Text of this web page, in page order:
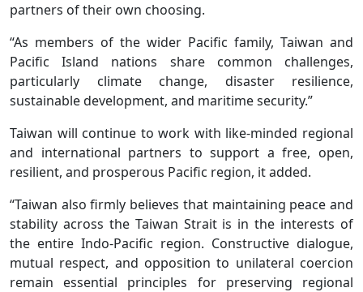
partners of their own choosing.
“As members of the wider Pacific family, Taiwan and
Pacific Island nations share common challenges,
particularly climate change, disaster resilience,
sustainable development, and maritime security.”
Taiwan will continue to work with like-minded regional
and international partners to support a free, open,
resilient, and prosperous Pacific region, it added.
“Taiwan also firmly believes that maintaining peace and
stability across the Taiwan Strait is in the interests of
the entire Indo-Pacific region. Constructive dialogue,
mutual respect, and opposition to unilateral coercion
remain essential principles for preserving regional